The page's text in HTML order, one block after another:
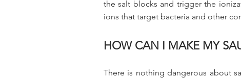
the salt blocks and trigger the
ions that target bacteria and other
HOW CAN I MAKE MY
There is nothing dangerous about